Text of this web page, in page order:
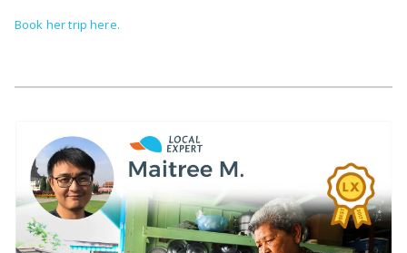
Book her trip here.